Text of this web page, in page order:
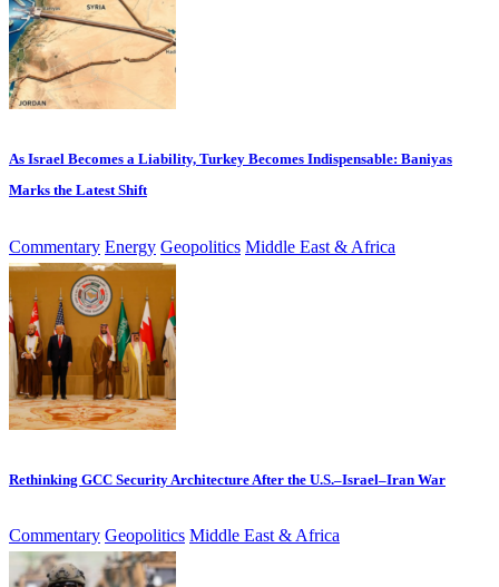
As Israel Becomes a Liability, Turkey Becomes Indispensable: Baniyas
Marks the Latest Shift
Commentary Energy Geopolitics Middle East & Africa
Rethinking GCC Security Architecture After the U.S.–Israel–Iran War
Commentary Geopolitics Middle East & Africa